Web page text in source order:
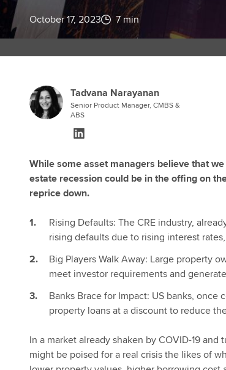
October 17, 2023 7 min
Tadvana Narayanan
Senior Product Manager, CMBS &
ABS
While some asset managers believe that
estate recession could be in the offing on
reprice down.
Rising Defaults: The CRE industry,
rising defaults due to rising interest
Big Players Walk Away: Large property
meet investor requirements and
Banks Brace for Impact: US banks,
property loans at a discount to reduce
In a market already shaken by COVID-19
might be poised for a real crisis the likes of